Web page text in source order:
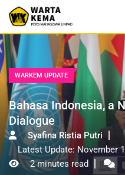
WARKEM UPDATE
Bahasa Indonesia, a
Dialogue
Syafina Ristia Putri
Latest Update: November
2 minutes read